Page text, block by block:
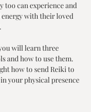
too can experience and
with their loved
will learn three
and how to use them.
how to send Reiki to
your physical presence